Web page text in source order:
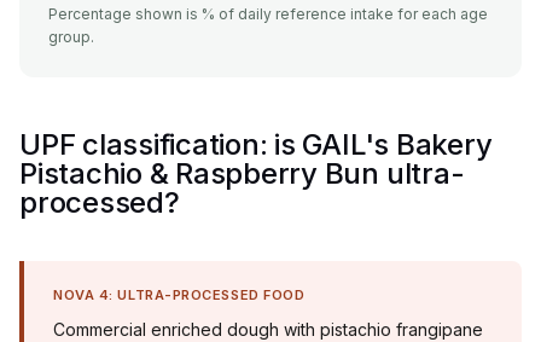
Percentage shown is % of daily reference intake for each age
group.
UPF classification: is GAIL's Bakery
Pistachio & Raspberry Bun ultra-
processed?
NOVA 4: ULTRA-PROCESSED FOOD
Commercial enriched dough with pistachio frangipane